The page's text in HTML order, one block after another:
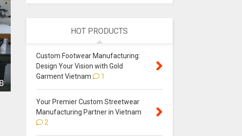
HOT PRODUCTS
Custom Footwear Manufacturing:
Design Your Vision with Gold
Garment Vietnam
1
Your Premier Custom Streetwear
Manufacturing Partner in Vietnam
2